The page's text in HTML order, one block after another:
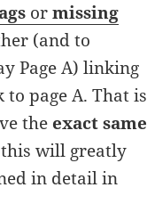
ormissing
(and to
Page A) linking
to page A. That is
the exact same
this will greatly
in detail in